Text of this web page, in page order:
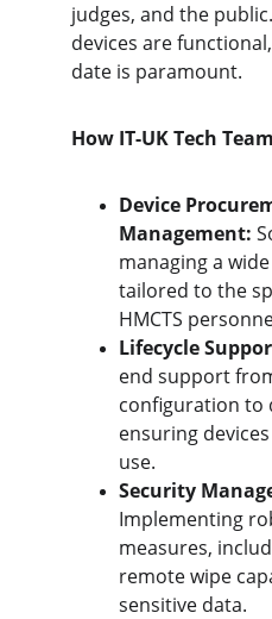
judges, and the
devices are
date is paramount.
How IT-UK Tech
Device
Management:
managing a
tailored to the
HMCTS
Lifecycle
end support
configuration to
ensuring
use.
Security
Implementing
measures,
remote wipe
sensitive data.